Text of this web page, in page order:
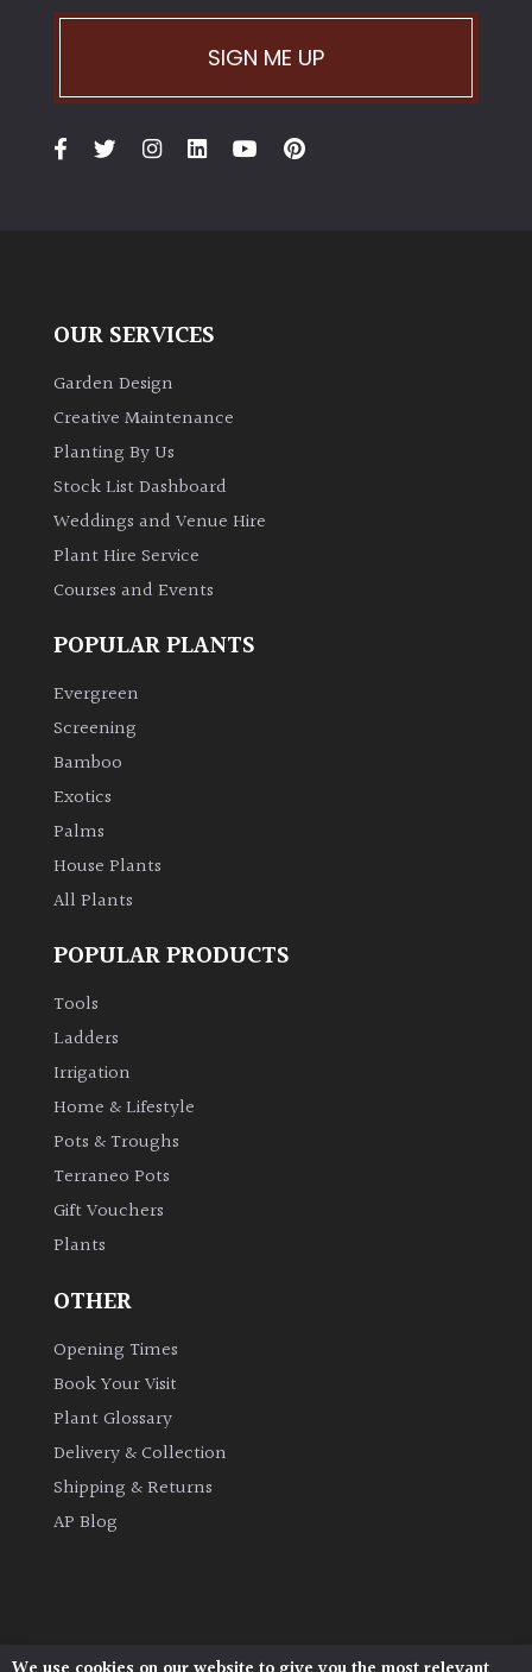
Grown
Herbaceous
Palms
Screening
Plants
Evergreen
Shrubs
Succulents
CONTINENT
ORIGIN
Australasia
Europe
America
South
Canary
Islands
SIGN ME UP
OUR SERVICES
Garden Design
Creative Maintenance
Planting By Us
Stock List Dashboard
Weddings and Venue Hire
Plant Hire Service
Courses and Events
POPULAR PLANTS
Evergreen
Screening
Bamboo
Exotics
Palms
House Plants
All Plants
POPULAR PRODUCTS
Tools
Ladders
Irrigation
Home & Lifestyle
Pots & Troughs
Terraneo Pots
Gift Vouchers
Plants
OTHER
Opening Times
Book Your Visit
Plant Glossary
Delivery & Collection
Shipping & Returns
AP Blog